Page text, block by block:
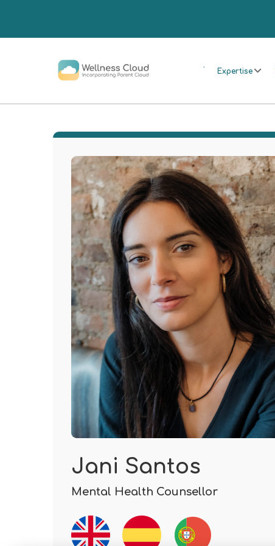
.
Expertise
Jani Santos
Mental Health Counsellor